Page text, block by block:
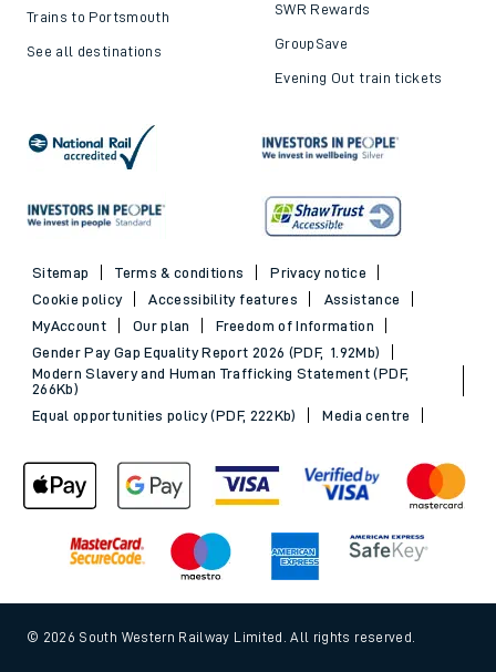
Trains to Portsmouth
See all destinations
SWR Rewards
GroupSave
Evening Out train tickets
Sitemap Terms & conditions
Privacy notice
Cookie policy
Accessibility features
Assistance
MyAccount
Our plan
Freedom of Information
Gender Pay Gap Equality Report 2026 (PDF, 1.92Mb)
Modern Slavery and Human Trafficking Statement (PDF,
266Kb)
Equal opportunities policy (PDF, 222Kb)
Media centre
© 2026 South Western Railway Limited. All rights reserved.